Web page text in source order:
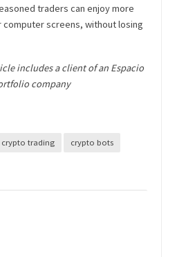
traders can enjoy more
screens, without losing
includes a client of an Espacio
company
trading crypto bots